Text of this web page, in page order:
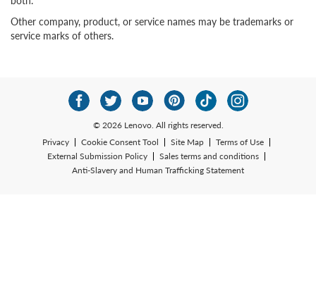
Other company, product, or service names may be trademarks or
service marks of others.
© 2026 Lenovo. All rights reserved.
Privacy
Cookie Consent Tool Site Map
Terms of Use
External Submission Policy
Sales terms and conditions
Anti-Slavery and Human Trafficking Statement